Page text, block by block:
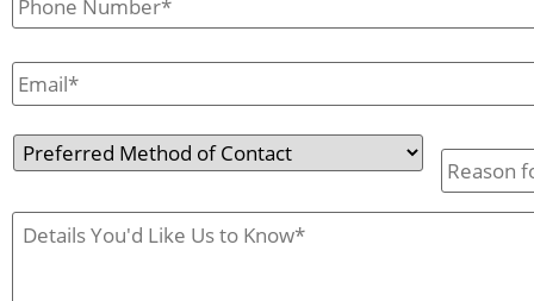
Email *
Preferred
Method
Contact
for
Contact
Us
Case
Details